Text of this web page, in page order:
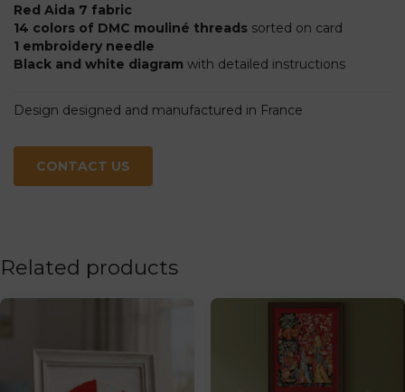
Red Aida 7 fabric
14 colors of DMC mouliné threads sorted on card
1 embroidery needle
Black and white diagram with detailed instructions
Design designed and manufactured in France
CONTACT US
Related products